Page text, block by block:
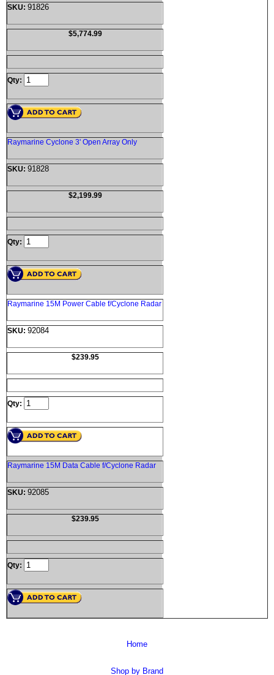
SKU: 91826
$5,774.99
Qty:
Raymarine Cyclone 3' Open Array Only
SKU: 91828
$2,199.99
Qty:
Raymarine 15M Power Cable f/Cyclone Radar
SKU: 92084
$239.95
Qty:
Raymarine 15M Data Cable f/Cyclone Radar
SKU: 92085
$239.95
Qty:
Home
Shop by Brand